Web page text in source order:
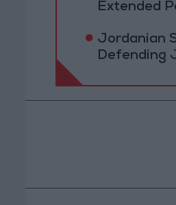
Extended
Jordanian
Defending